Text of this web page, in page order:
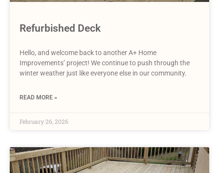
Refurbished Deck
Hello, and welcome back to another A+ Home
Improvements’ project! We continue to push through the
winter weather just like everyone else in our community.
READ MORE »
February 26, 2026